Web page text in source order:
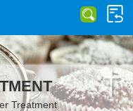
Treatment